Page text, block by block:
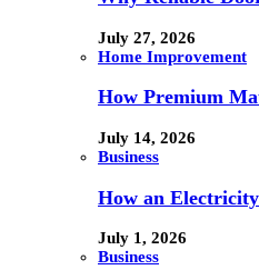
July 27, 2026
Home Improvement
How Premium
July 14, 2026
Business
How an
July 1, 2026
Business